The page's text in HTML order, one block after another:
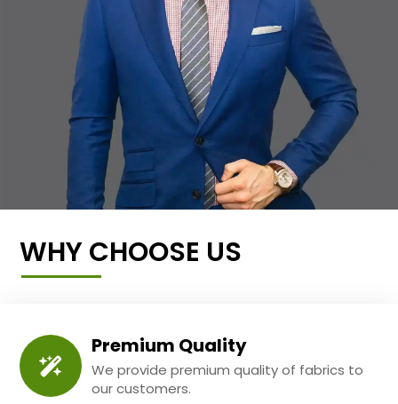
WHY CHOOSE US
Premium Quality
We provide premium quality of fabrics to
our customers.